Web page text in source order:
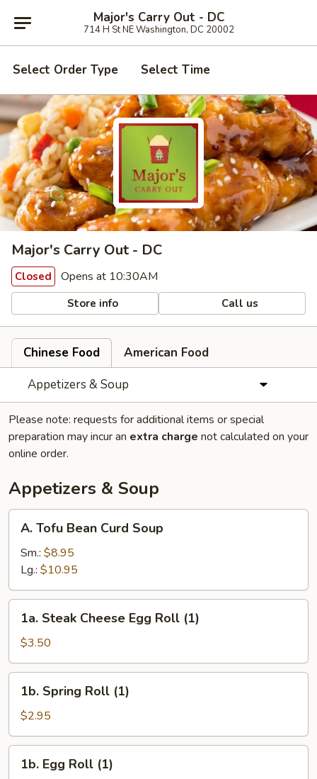
Major's Carry Out - DC
714 H St NE Washington, DC 20002
Select Order Type Select Time
Major's Carry Out - DC
Closed Opens at 10:30AM
Store info Call us
Chinese Food
American Food
Appetizers & Soup
Please note: requests for additional items or special
preparation may incur an extra charge not calculated on your
online order.
Appetizers & Soup
Tofu
Bean
Curd
Soup
A. Tofu Bean Curd Soup
Sm.: $8.95
Lg.: $10.95
Steak
Cheese
Egg
Roll
(1)
1a. Steak Cheese Egg Roll (1)
$3.50
Spring
Roll
(1)
1b. Spring Roll (1)
$2.95
Egg1b. Egg Roll (1)